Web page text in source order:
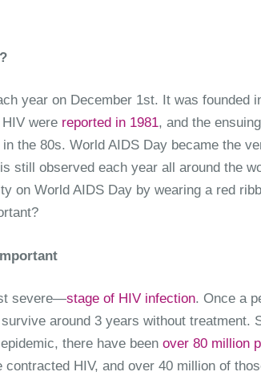
year on December 1st. It was founded
were reported in 1981, and the ensuing
the 80s. World AIDS Day became the
still observed each year all around the
on World AIDS Day by wearing a red
severe—stage of HIV infection. Once a
around 3 years without treatment.
there have been over 80 million
contracted HIV, and over 40 million of